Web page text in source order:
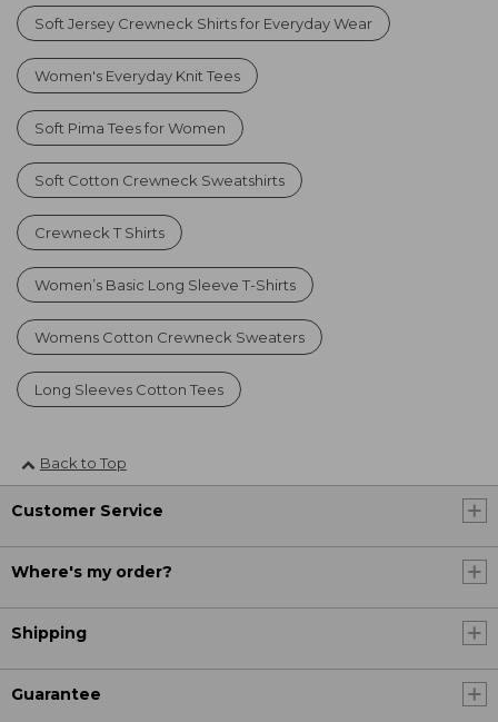
Soft Jersey Crewneck Shirts for Everyday Wear
Women's Everyday Knit Tees
Soft Pima Tees for Women
Soft Cotton Crewneck Sweatshirts
Crewneck T Shirts
Women’s Basic Long Sleeve T-Shirts
Womens Cotton Crewneck Sweaters
Long Sleeves Cotton Tees
Back to Top
Customer Service
Where's my order?
Shipping
Guarantee